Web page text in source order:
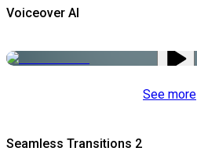
Voiceover AI
See more
Seamless Transitions 2